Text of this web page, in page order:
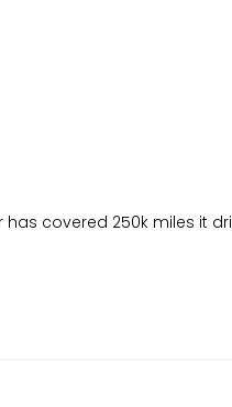
covered 250k miles it